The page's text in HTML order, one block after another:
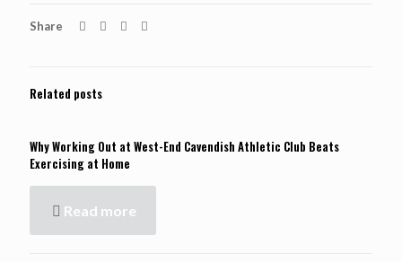
Share
Related posts
Why Working Out at West-End Cavendish Athletic Club Beats
Exercising at Home
Read more